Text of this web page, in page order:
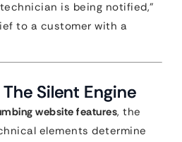
is being notified,”
to a customer with a
Silent Engine
website features, the
elements determine